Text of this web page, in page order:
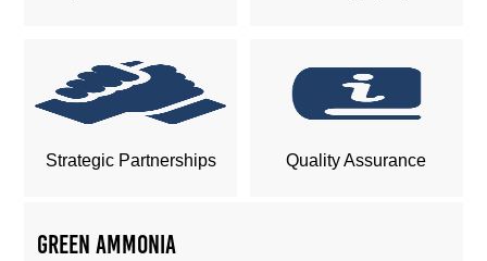
Strategic Partnerships Quality Assurance
Green Ammonia